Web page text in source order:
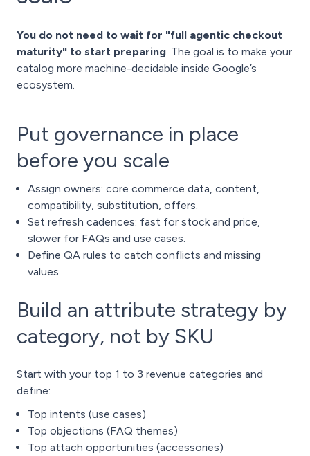
You do not need to wait for "full agentic checkout
maturity" to start preparing. The goal is to make your
catalog more machine-decidable inside Google’s
ecosystem.
Put governance in place
before you scale
Assign owners: core commerce data, content,
compatibility, substitution, offers.
Set refresh cadences: fast for stock and price,
slower for FAQs and use cases.
Define QA rules to catch conflicts and missing
values.
Build an attribute strategy by
category, not by SKU
Start with your top 1 to 3 revenue categories and
define:
Top intents (use cases)
Top objections (FAQ themes)
Top attach opportunities (accessories)